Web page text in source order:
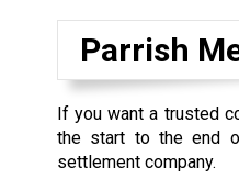
Parrish
If you want a trusted
the start to the end
settlement company.